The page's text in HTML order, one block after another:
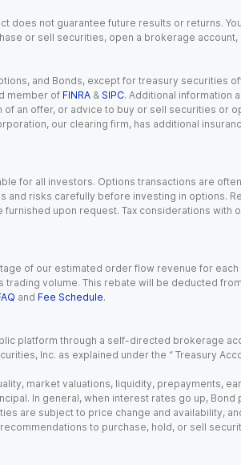
not guarantee future results or returns.
or sell securities, open a brokerage
and Bonds, except for treasury securities
member of FINRA & SIPC. Additional information
an offer, or advice to buy or sell securities
our clearing firm, has additional
for all investors. Options transactions are
risks carefully before investing in options.
upon request. Tax considerations
of our estimated order flow revenue for
volume. This rebate will be deducted
and Fee Schedule.
platform through a self-directed brokerage
Inc. as explained under the “ Treasury
market valuations, liquidity, prepayments,
In general, when interest rates go up,
are subject to price change and availability,
to purchase, hold, or sell